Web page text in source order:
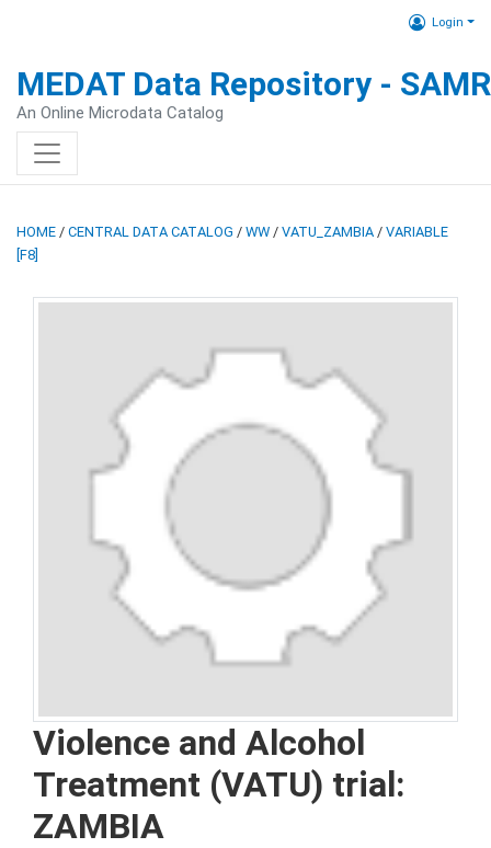
Login
MEDAT Data Repository -
An Online Microdata Catalog
HOME / CENTRAL DATA CATALOG / WW / VATU_ZAMBIA / VARIABLE
[F8]
Violence and Alcohol
Treatment (VATU) trial:
ZAMBIA